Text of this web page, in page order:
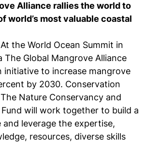
Alliance rallies the world to
world’s most valuable coastal
the World Ocean Summit in
The Global Mangrove Alliance
initiative to increase mangrove
by 2030. Conservation
Nature Conservancy and
will work together to build a
and leverage the expertise,
resources, diverse skills